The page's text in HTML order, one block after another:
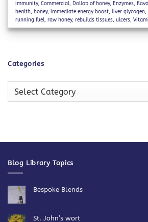
immunity,Commercial, Dollop of honey, Enzymes,
health, honey,immediate energy boost,liver glycogen,
running fuel,raw honey,rebuilds tissues,ulcers,
Categories
Blog Library Topics
Bespoke Blends
Blends
St. John’s wort